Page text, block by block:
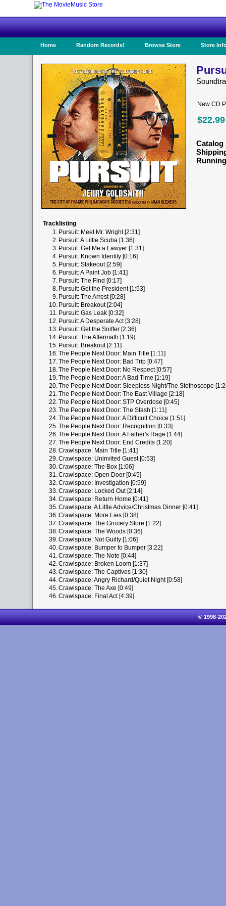
Home Random Records! Browse Store Store
New CD
$22.99
Catalog
Tracklisting
1. Pursuit: Meet Mr. Wright [2:31]
2. Pursuit: A Little Scuba [1:36]
3. Pursuit: Get Me a Lawyer [1:31]
4. Pursuit: Known Identity [0:16]
5. Pursuit: Stakeout [2:59]
6. Pursuit: A Paint Job [1:41]
7. Pursuit: The Find [0:17]
8. Pursuit: Get the President [1:53]
9. Pursuit: The Arrest [0:28]
10. Pursuit: Breakout [2:04]
11. Pursuit: Gas Leak [0:32]
12. Pursuit: A Desperate Act [3:28]
13. Pursuit: Get the Sniffer [2:36]
14. Pursuit: The Aftermath [1:19]
15. Pursuit: Breakout [2:11]
16.The People Next Door: Main Title [1:11]
17.The People Next Door: Bad Trip [0:47]
18.The People Next Door: No Respect [0:57]
19.The People Next Door: A Bad Time [1:19]
20.The People Next Door: Sleepless Night/The Stethoscope
21.The People Next Door: The East Village [2:18]
22.The People Next Door: STP Overdose [0:45]
23.The People Next Door: The Stash [1:11]
24.The People Next Door: A Difficult Choice [1:51]
25.The People Next Door: Recognition [0:33]
26.The People Next Door: A Father's Rage [1:44]
27.The People Next Door: End Credits [1:20]
28.Crawlspace: Main Title [1:41]
29.Crawlspace: Uninvited Guest [0:53]
30.Crawlspace: The Box [1:06]
31.Crawlspace: Open Door [0:45]
32.Crawlspace: Investigation [0:59]
33.Crawlspace: Locked Out [2:14]
34.Crawlspace: Return Home [0:41]
35.Crawlspace: A Little Advice/Christmas Dinner [0:41]
36.Crawlspace: More Lies [0:38]
37.Crawlspace: The Grocery Store [1:22]
38.Crawlspace: The Woods [0:36]
39.Crawlspace: Not Guilty [1:06]
40.Crawlspace: Bumper to Bumper [3:22]
41.Crawlspace: The Note [0:44]
42.Crawlspace: Broken Loom [1:37]
43.Crawlspace: The Captives [1:30]
44.Crawlspace: Angry Richard/Quiet Night [0:58]
45.Crawlspace: The Axe [0:49]
46.Crawlspace: Final Act [4:39]
© 1998-